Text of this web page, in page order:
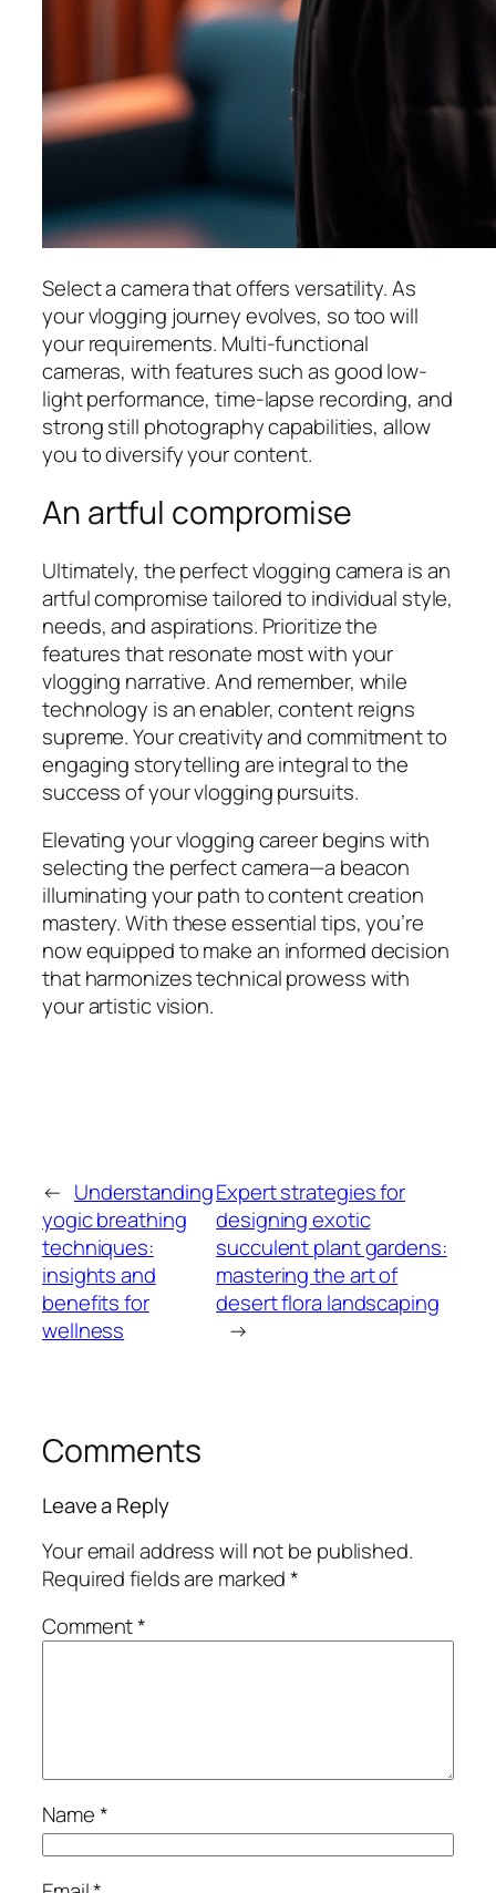
Select a camera that offers versatility. As
your vlogging journey evolves, so too will
your requirements. Multi-functional
cameras, with features such as good low-
light performance, time-lapse recording, and
strong still photography capabilities, allow
you to diversify your content.
An artful compromise
Ultimately, the perfect vlogging camera is an
artful compromise tailored to individual style,
needs, and aspirations. Prioritize the
features that resonate most with your
vlogging narrative. And remember, while
technology is an enabler, content reigns
supreme. Your creativity and commitment to
engaging storytelling are integral to the
success of your vlogging pursuits.
Elevating your vlogging career begins with
selecting the perfect camera—a beacon
illuminating your path to content creation
mastery. With these essential tips, you’re
now equipped to make an informed decision
that harmonizes technical prowess with
your artistic vision.
← Understanding
yogic breathing
techniques:
insights and
benefits for
wellness
Expert strategies for
designing exotic
succulent plant gardens:
mastering the art of
desert flora landscaping
→
Comments
Leave a Reply
Your email address will not be published.
Required fields are marked*
Comment*
Name*